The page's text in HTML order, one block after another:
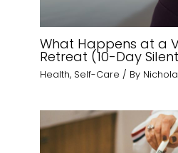
What Happens at a
Retreat (10-Day
Health, Self-Care / By